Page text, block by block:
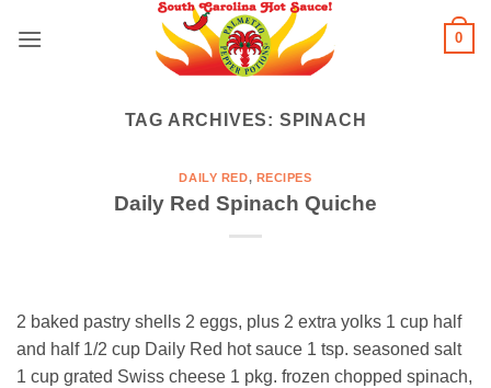
0
TAG ARCHIVES: SPINACH
DAILY RED, RECIPES
Daily Red Spinach Quiche
2 baked pastry shells 2 eggs, plus 2 extra yolks 1 cup half
and half 1/2 cup Daily Red hot sauce 1 tsp. seasoned salt
1 cup grated Swiss cheese 1 pkg. frozen chopped spinach,